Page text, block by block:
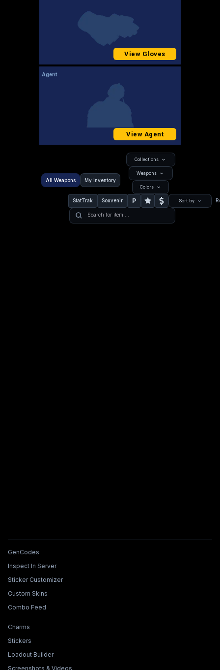
View Gloves
Agent
View Agent
All Weapons My Inventory
Collections
Weapons
Colors
StatTrak Souvenir P Sort by
Tools & Features
GenCodes
Inspect In Server
Sticker Customizer
Custom Skins
Combo Feed
Collections & Builders
Charms
Stickers
Loadout Builder
Screenshots & Videos